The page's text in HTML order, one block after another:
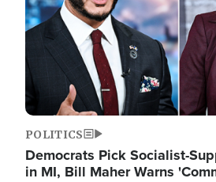
POLITICS
Democrats Pick Socialist-
in MI, Bill Maher Warns